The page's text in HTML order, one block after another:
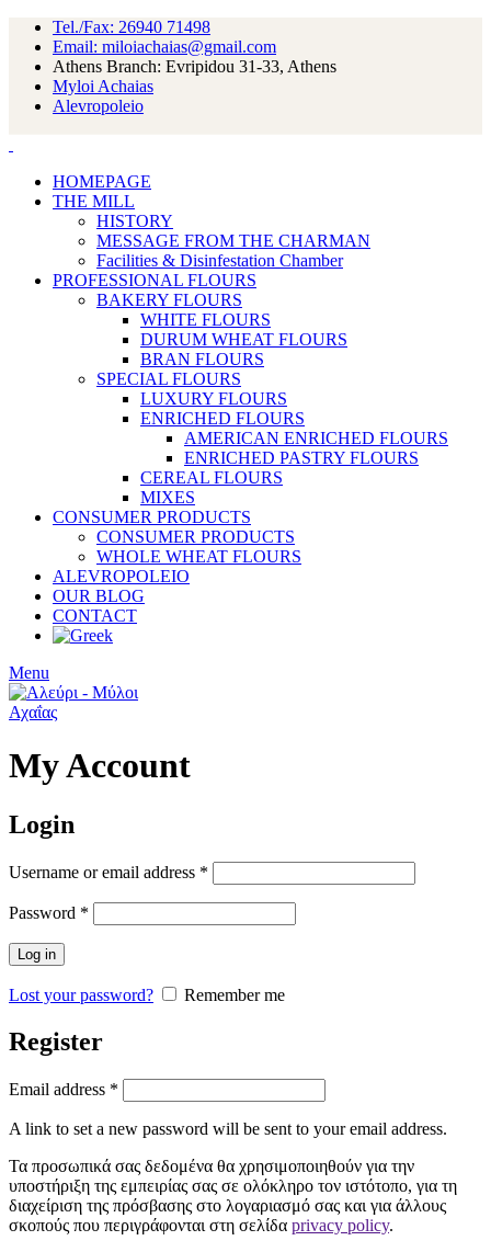
Tel./Fax: 26940 71498
Email: miloiachaias@gmail.com
Athens Branch: Evripidou 31-33, Athens
Myloi Achaias
Alevropoleio
HOMEPAGE
THE MILL
HISTORY
MESSAGE FROM THE CHARMAN
Facilities & Disinfestation Chamber
PROFESSIONAL FLOURS
BAKERY FLOURS
WHITE FLOURS
DURUM WHEAT FLOURS
BRAN FLOURS
SPECIAL FLOURS
LUXURY FLOURS
ENRICHED FLOURS
AMERICAN ENRICHED FLOURS
ENRICHED PASTRY FLOURS
CEREAL FLOURS
MIXES
CONSUMER PRODUCTS
CONSUMER PRODUCTS
WHOLE WHEAT FLOURS
ALEVROPOLEIO
OUR BLOG
CONTACT
Menu
My Account
Login
Username or email address *
Password *
Log in
Lost your password? Remember me
Register
Email address *
A link to set a new password will be sent to your email address.
Τα προσωπικά σας δεδομένα θα χρησιμοποιηθούν για την
υποστήριξη της εμπειρίας σας σε ολόκληρο τον ιστότοπο, για τη
διαχείριση της πρόσβασης στο λογαριασμό σας και για άλλους
σκοπούς που περιγράφονται στη σελίδα privacy policy.